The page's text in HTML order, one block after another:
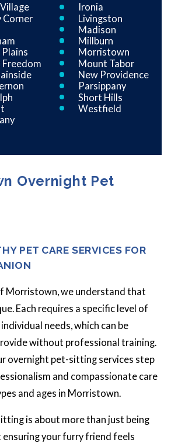
Overnight Pet
PET CARE SERVICES FOR
Morristown, we understand that
Each requires a specific level of
needs, which can be
without professional training.
overnight pet-sitting services step
and compassionate care
and ages in Morristown.
is about more than just being
your furry friend feels
Ironia
Corner
Livingston
Madison
Millburn
Morristown
Mount Tabor
New Providence
Parsippany
Short Hills
Westfield